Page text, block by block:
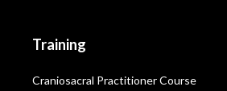
Training
Craniosacral Practitioner Course